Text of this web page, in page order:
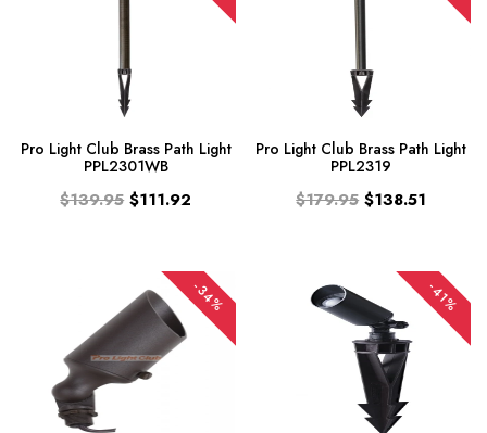
Pro Light Club Brass Path Light
PPL2301WB
$139.95 $111.92
Pro Light Club Brass Path Light
PPL2319
$179.95 $138.51
-34% -41%